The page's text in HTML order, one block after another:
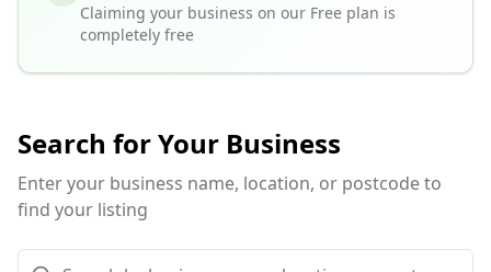
Claiming your business on our Free plan is
completely free
Search for Your Business
Enter your business name, location, or postcode to
find your listing